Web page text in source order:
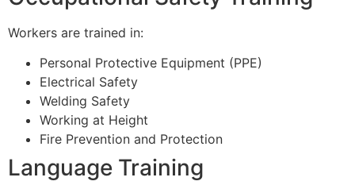
Workers are trained in:
Personal Protective Equipment (PPE)
Electrical Safety
Welding Safety
Working at Height
Fire Prevention and Protection
Language Training